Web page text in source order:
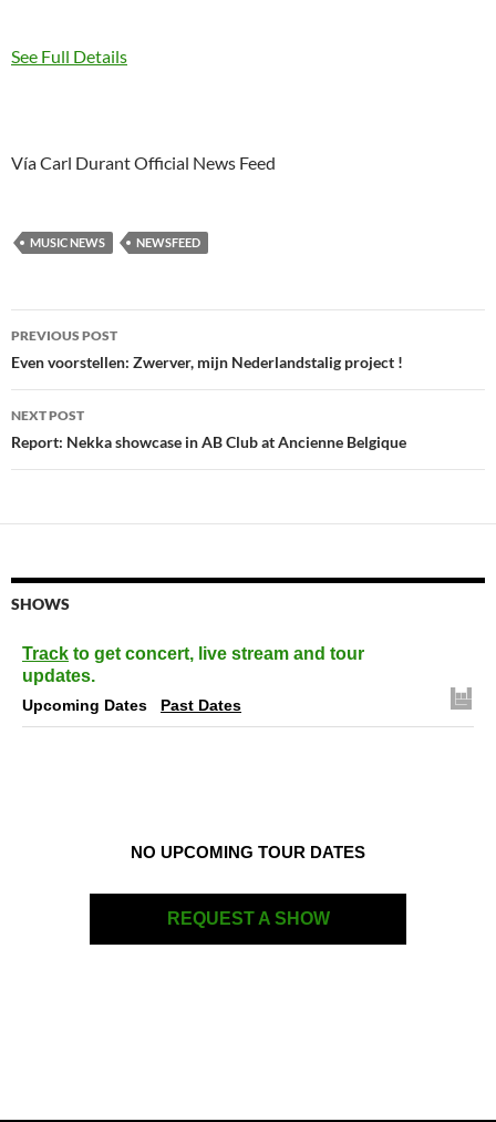
See Full Details
Vía Carl Durant Official News Feed
MUSIC NEWS NEWSFEED
Post
navigation
PREVIOUS POST
Even voorstellen: Zwerver, mijn Nederlandstalig project !
NEXT POST
Report: Nekka showcase in AB Club at Ancienne Belgique
SHOWS
Track to get concert, live stream and tour
updates.
Upcoming Dates Past Dates
NO UPCOMING TOUR DATES
REQUEST A SHOW